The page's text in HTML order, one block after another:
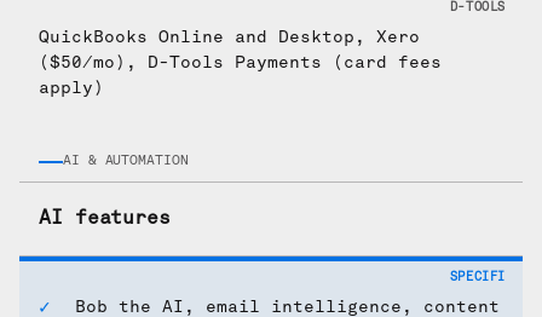
QuickBooks Online and Desktop, Xero
($50/mo), D-Tools Payments (card fees
apply)
AI & AUTOMATION
AI features
Bob the AI, email intelligence, content